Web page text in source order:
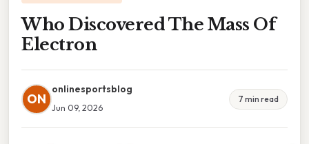
Who Discovered The Mass Of
Electron
ON
onlinesportsblog
Jun 09, 2026
7 min read